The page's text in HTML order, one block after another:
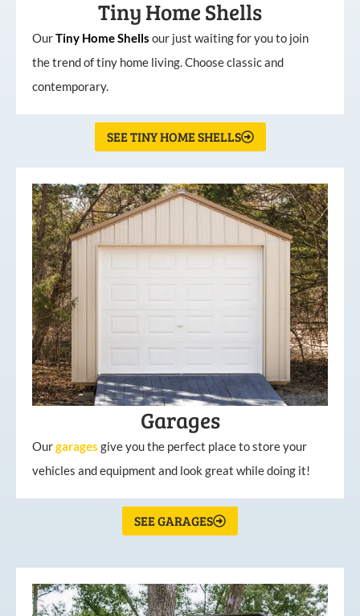
Tiny Home Shells
OurTiny HomeShells our just waiting for you to join
the trend of tiny home living. Choose classic and
contemporary.
SEE TINY HOME SHELLS
Garages
Ourgarages give you the perfect place to store your
vehicles and equipment and look great while doing it!
SEE GARAGES